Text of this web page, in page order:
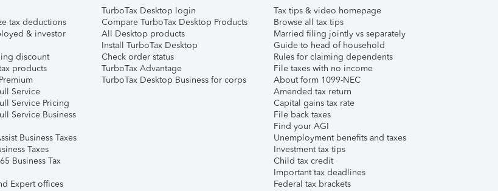
tax deductions
& investor
discount
products
Service
Service Pricing
Service Business
Business Taxes
Taxes
Business Tax
Expert offices
TurboTax Desktop login
Compare TurboTax Desktop Products
All Desktop products
Install TurboTax Desktop
Check order status
TurboTax Advantage
TurboTax Desktop Business for corps
Tax tips & video homepage
Browse all tax tips
Married filing jointly vs separately
Guide to head of household
Rules for claiming dependents
File taxes with no income
About form 1099-NEC
Amended tax return
Capital gains tax rate
File back taxes
Find your AGI
Unemployment benefits and taxes
Investment tax tips
Child tax credit
Important tax deadlines
Federal tax brackets